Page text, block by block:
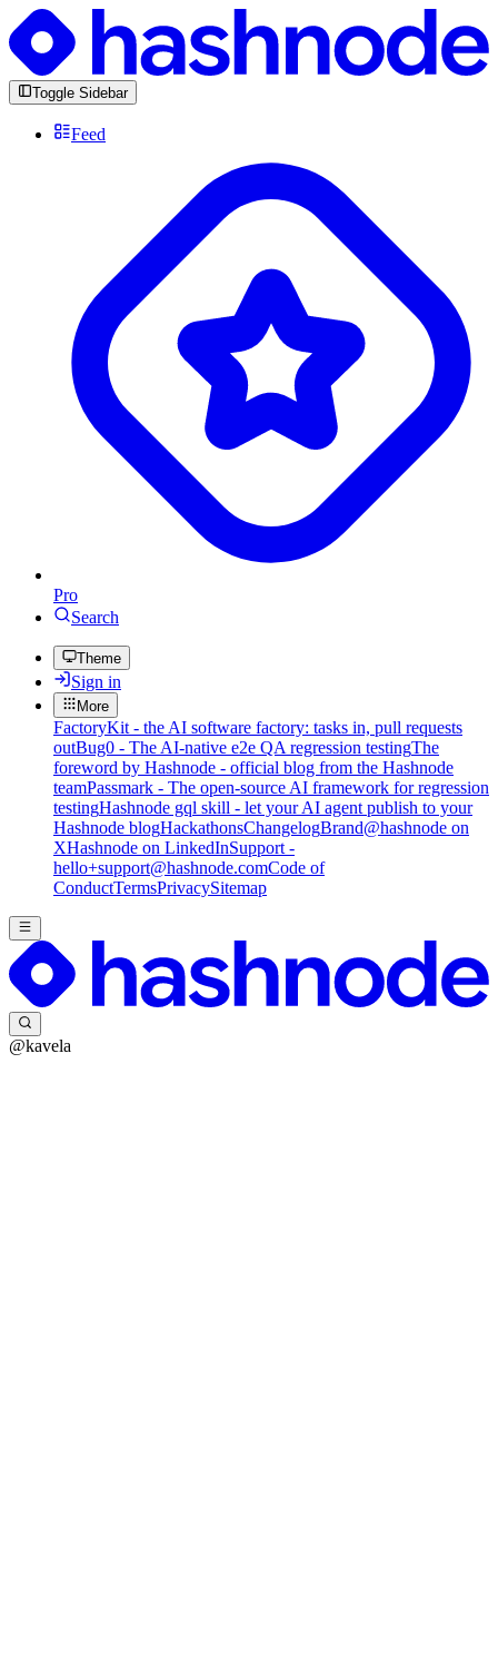
Toggle Sidebar
Feed
Pro
Search
Theme
Sign in
More
FactoryKit - the AI software factory: tasks in, pull requests
outBug0 - The AI-native e2e QA regression testingThe
foreword by Hashnode - official blog from the Hashnode
teamPassmark - The open-source AI framework for regression
testingHashnode gql skill - let your AI agent publish to your
Hashnode blogHackathonsChangelogBrand@hashnode on
XHashnode on LinkedInSupport -
hello+support@hashnode.comCode of
ConductTermsPrivacySitemap
@kavela